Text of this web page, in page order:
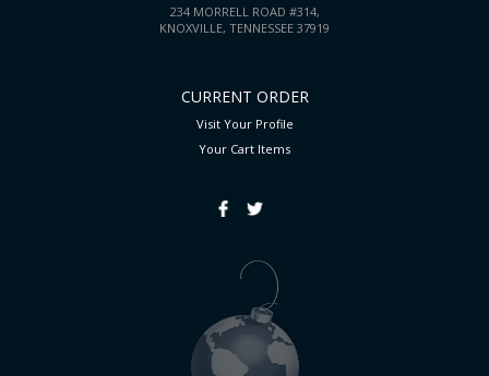
234 MORRELL ROAD #314,
KNOXVILLE, TENNESSEE 37919
CURRENT ORDER
Visit Your Profile
Your Cart Items